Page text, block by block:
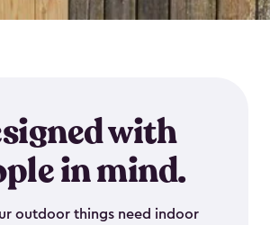
with
in mind.
outdoor things need indoor